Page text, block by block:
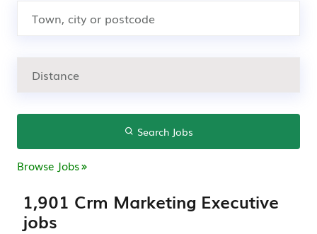
Search Jobs
Browse Jobs
1,901 Crm Marketing Executive
jobs